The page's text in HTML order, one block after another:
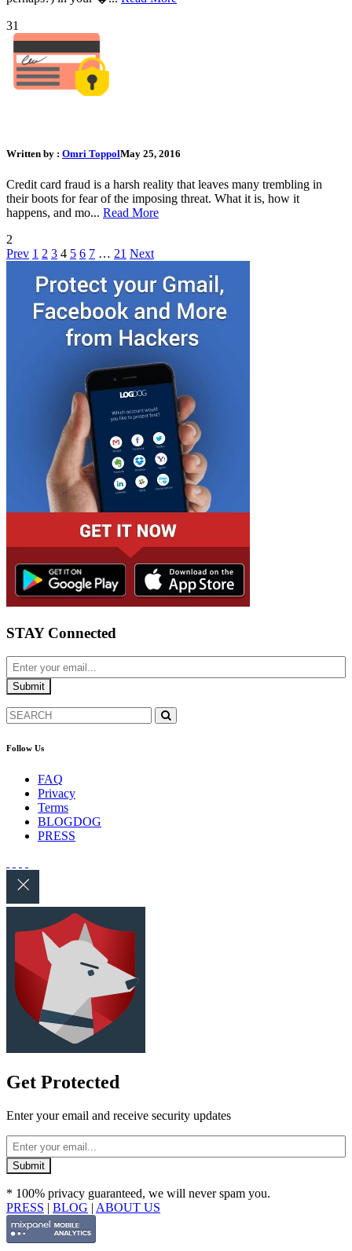
31
Written by : Omri ToppolMay 25, 2016
Credit card fraud is a harsh reality that leaves many trembling in
their boots for fear of the imposing threat. What it is, how it
happens, and mo... Read More
2
Prev 1 2 3 4 5 6 7 … 21 Next
STAY Connected
Follow Us
FAQ
Privacy
Terms
BLOGDOG
PRESS
Get Protected
Enter your email and receive security updates
* 100% privacy guaranteed, we will never spam you.
PRESS | BLOG | ABOUT US